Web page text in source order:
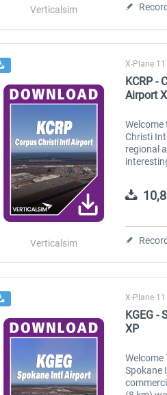
Verticalsim
Verticalsim
X-Plane 11
KCRP -
Airport
Welcome
Christi
regional
X-Plane 11
KGEG -
XP
Welcome
Spokane